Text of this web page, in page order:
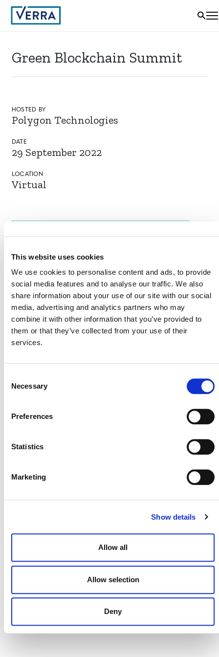
This website uses cookies
We use cookies to personalise content and ads, to provide
social media features and to analyse our traffic. We also
share information about your use of our site with our social
media, advertising and analytics partners who may
combine it with other information that you’ve provided to
them or that they’ve collected from your use of their
services.
Selection
Necessary
Preferences
Statistics
Marketing
Show details
Allow all
Allow selection
Deny
Green Blockchain Summit
HOSTED BY
Polygon Technologies
DATE
29 September 2022
LOCATION
Virtual
VERRA STAFF
Benoît Clément , Director, Financial Innovation
DONATE NOW
VERRA’S TRADEMARKS
ORGANIZATIONAL ETHOS
TERMS AND CONDITIONS
PRIVACY POLICY